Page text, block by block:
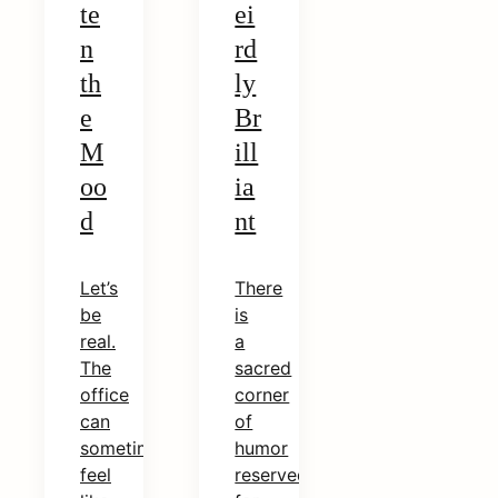
te
n
th
e
M
oo
d
Let’s
be
real.
The
office
can
sometimes
feel
ei
rd
ly
Br
ill
ia
nt
There
is
a
sacred
corner
of
humor
reserved